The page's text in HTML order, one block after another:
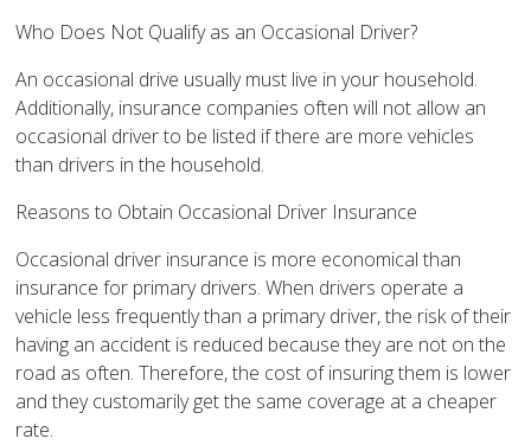
Who Does Not Qualify as an Occasional Driver?
An occasional drive usually must live in your household.
Additionally, insurance companies often will not allow an
occasional driver to be listed if there are more vehicles
than drivers in the household.
Reasons to Obtain Occasional Driver Insurance
Occasional driver insurance is more economical than
insurance for primary drivers. When drivers operate a
vehicle less frequently than a primary driver, the risk of their
having an accident is reduced because they are not on the
road as often. Therefore, the cost of insuring them is lower
and they customarily get the same coverage at a cheaper
rate.